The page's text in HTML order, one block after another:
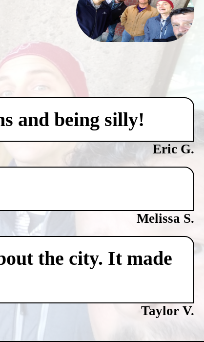
and being silly!
Eric G.
Melissa S.
the city. It made
Taylor V.